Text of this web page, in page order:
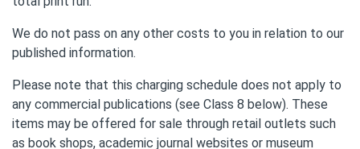
We do not pass on any other costs to you in relation to our
published information.
Please note that this charging schedule does not apply to
any commercial publications (see Class 8 below). These
items may be offered for sale through retail outlets such
as book shops, academic journal websites or museum